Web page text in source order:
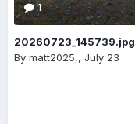
1
20260723_145739.jpg
By matt2025,, July 23